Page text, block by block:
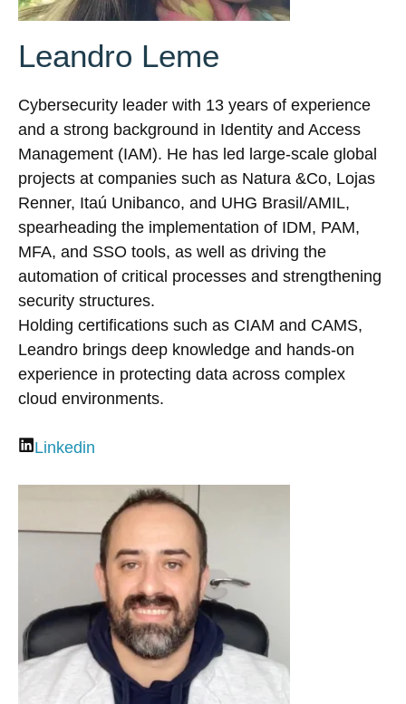
Leandro Leme
Cybersecurity leader with 13 years of experience
and a strong background in Identity and Access
Management (IAM). He has led large-scale global
projects at companies such as Natura &Co, Lojas
Renner, Itaú Unibanco, and UHG Brasil/AMIL,
spearheading the implementation of IDM, PAM,
MFA, and SSO tools, as well as driving the
automation of critical processes and strengthening
security structures.
Holding certifications such as CIAM and CAMS,
Leandro brings deep knowledge and hands-on
experience in protecting data across complex
cloud environments.
Linkedin